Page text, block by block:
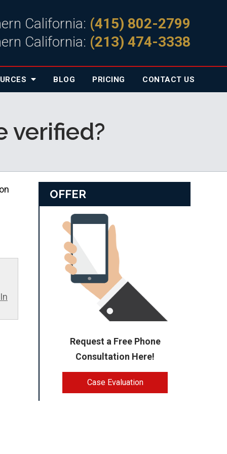
California: (415) 802-2799
California: (213) 474-3338
BLOG PRICING CONTACT US
verified?
OFFER
Request a Free Phone
Consultation Here!
Case Evaluation